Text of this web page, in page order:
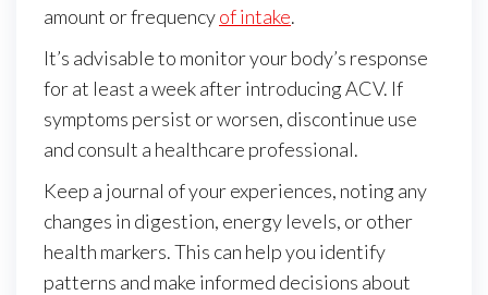
amount or frequencyof intake.
It’s advisable to monitor your body’s response
for at least a week after introducing ACV. If
symptoms persist or worsen, discontinue use
and consult a healthcare professional.
Keep a journal of your experiences, noting any
changes in digestion, energy levels, or other
health markers. This can help you identify
patterns and make informed decisions about